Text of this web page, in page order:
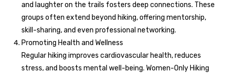
and laughter on the trails fosters deep connections. These
groups often extend beyond hiking, offering mentorship,
skill-sharing, and even professional networking.
Promoting Health and Wellness
Regular hiking improves cardiovascular health, reduces
stress, and boosts mental well-being. Women-Only Hiking